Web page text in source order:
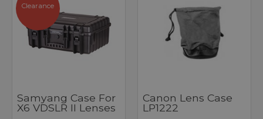
Clearance
Samyang Case For
X6 VDSLR II Lenses
Canon Lens Case
LP1222